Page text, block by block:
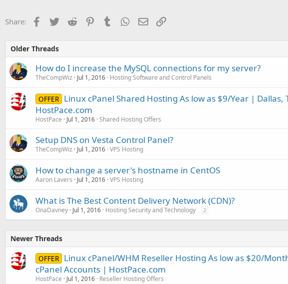
Share: Facebook
TwitterReddit PinterestTumblr WhatsApp
EmailLink
Older Threads
How do I increase the MySQL connections for my server?
TheCompWiz Jul 1, 2016 Hosting Software and Control Panels
OFFER Linux cPanel Shared Hosting As low as $9/Year | Dallas,
HostPace.com
HostPace Jul 1, 2016 Shared Hosting Offers
Setup DNS on Vesta Control Panel?
TheCompWiz Jul 1, 2016 VPS Hosting
How to change a server's hostname in CentOS
Aaron Lavers Jul 1, 2016 VPS Hosting
What is The Best Content Delivery Network (CDN)?
OnaDavney Jul 1, 2016 Hosting Security and Technology 2
Newer Threads
OFFER Linux cPanel/WHM Reseller Hosting As low as $20/
cPanel Accounts | HostPace.com
HostPace Jul 1, 2016 Reseller Hosting Offers